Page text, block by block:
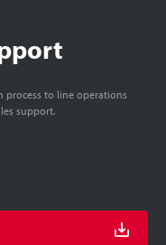
process to line operations
support.